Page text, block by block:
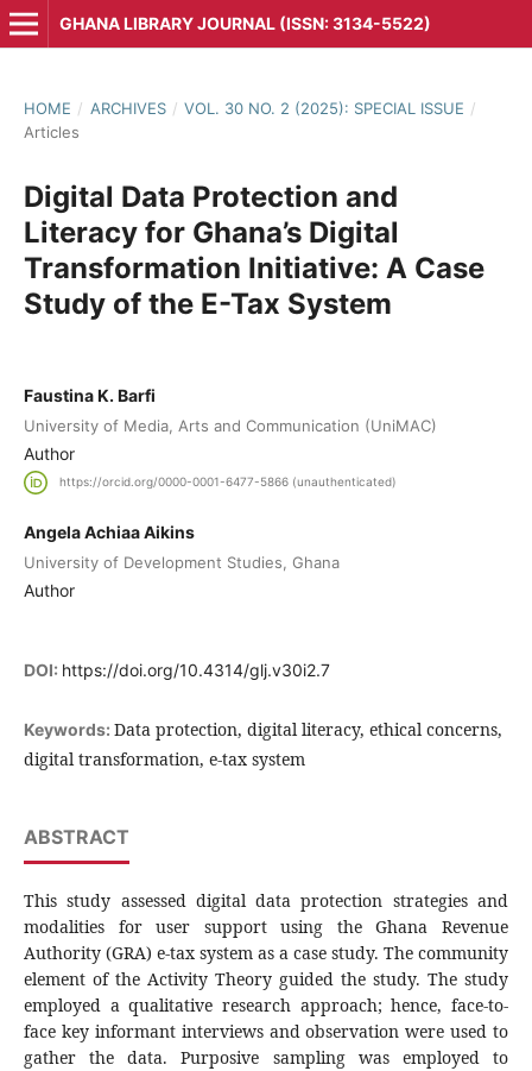
GHANA LIBRARY JOURNAL (ISSN: 3134-5522)
HOME / ARCHIVES / VOL. 30 NO. 2 (2025): SPECIAL ISSUE /
Articles
Digital Data Protection and
Literacy for Ghana’s Digital
Transformation Initiative: A Case
Study of the E-Tax System
Faustina K. Barfi
University of Media, Arts and Communication (UniMAC)
Author
https://orcid.org/0000-0001-6477-5866 (unauthenticated)
Angela Achiaa Aikins
University of Development Studies, Ghana
Author
DOI: https://doi.org/10.4314/glj.v30i2.7
Keywords: Data protection, digital literacy, ethical concerns,
digital transformation, e-tax system
ABSTRACT
This study assessed digital data protection strategies and
modalities for user support using the Ghana Revenue
Authority (GRA) e-tax system as a case study. The community
element of the Activity Theory guided the study. The study
employed a qualitative research approach; hence, face-to-
face key informant interviews and observation were used to
gather the data. Purposive sampling was employed to